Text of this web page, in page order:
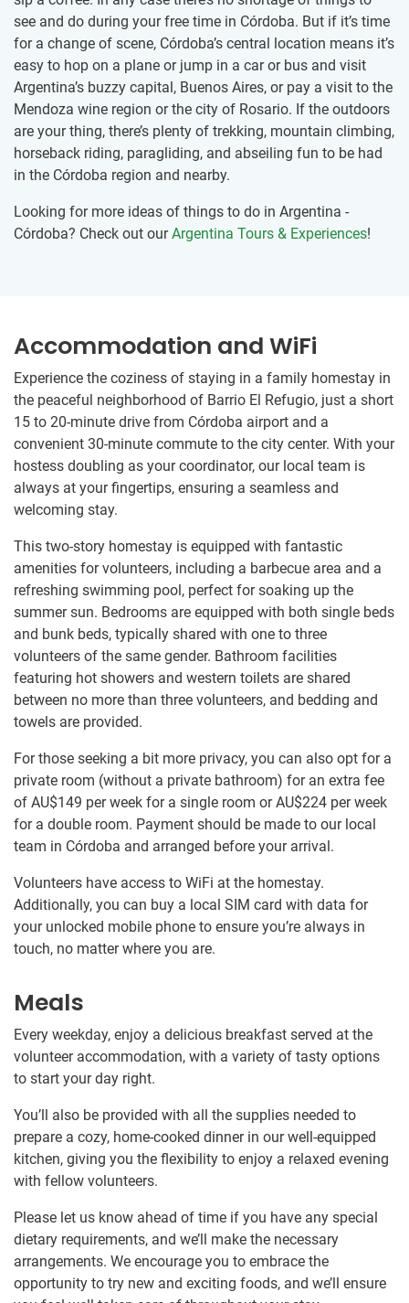
see and do during your free time in Córdoba. But if it’s time
for a change of scene, Córdoba’s central location means it’s
easy to hop on a plane or jump in a car or bus and visit
Argentina’s buzzy capital, Buenos Aires, or pay a visit to the
Mendoza wine region or the city of Rosario. If the outdoors
are your thing, there’s plenty of trekking, mountain climbing,
horseback riding, paragliding, and abseiling fun to be had
in the Córdoba region and nearby.
Looking for more ideas of things to do in Argentina -
Córdoba? Check out ourArgentina Tours & Experiences!
Accommodation and WiFi
Experience the coziness of staying in a family homestay in
the peaceful neighborhood of Barrio El Refugio, just a short
15 to 20-minute drive from Córdoba airport and a
convenient 30-minute commute to the city center. With your
hostess doubling as your coordinator, our local team is
always at your fingertips, ensuring a seamless and
welcoming stay.
This two-story homestay is equipped with fantastic
amenities for volunteers, including a barbecue area and a
refreshing swimming pool, perfect for soaking up the
summer sun. Bedrooms are equipped with both single beds
and bunk beds, typically shared with one to three
volunteers of the same gender. Bathroom facilities
featuring hot showers and western toilets are shared
between no more than three volunteers, and bedding and
towels are provided.
For those seeking a bit more privacy, you can also opt for a
private room (without a private bathroom) for an extra fee
of AU$149 per week for a single room orAU$224 per week
for a double room. Payment should be made to our local
team in Córdoba and arranged before your arrival.
Volunteers have access to WiFi at the homestay.
Additionally, you can buy a local SIM card with data for
your unlocked mobile phone to ensure you’re always in
touch, no matter where you are.
Meals
Every weekday, enjoy a delicious breakfast served at the
volunteer accommodation, with a variety of tasty options
to start your day right.
You’ll also be provided with all the supplies needed to
prepare a cozy, home-cooked dinner in our well-equipped
kitchen, giving you the flexibility to enjoy a relaxed evening
with fellow volunteers.
Please let us know ahead of time if you have any special
dietary requirements, and we’ll make the necessary
arrangements. We encourage you to embrace the
opportunity to try new and exciting foods, and we’ll ensure